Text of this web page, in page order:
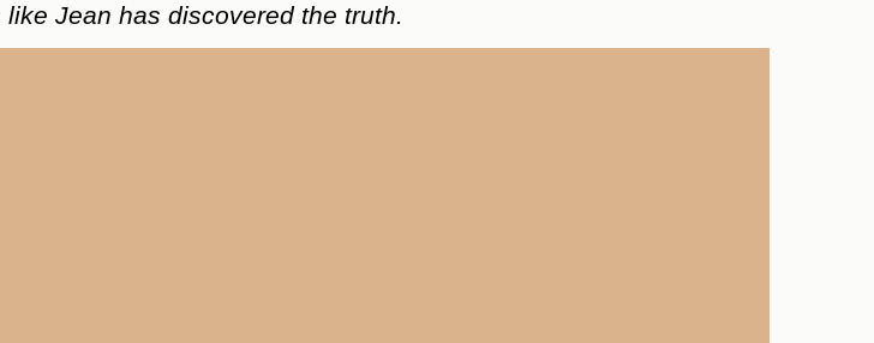
Jean has discovered the truth.